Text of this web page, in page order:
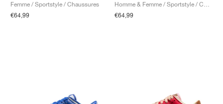
Femme / Sportstyle / Chaussures
€64,99
Homme & Femme / Sportstyle / Chaussures
€64,99